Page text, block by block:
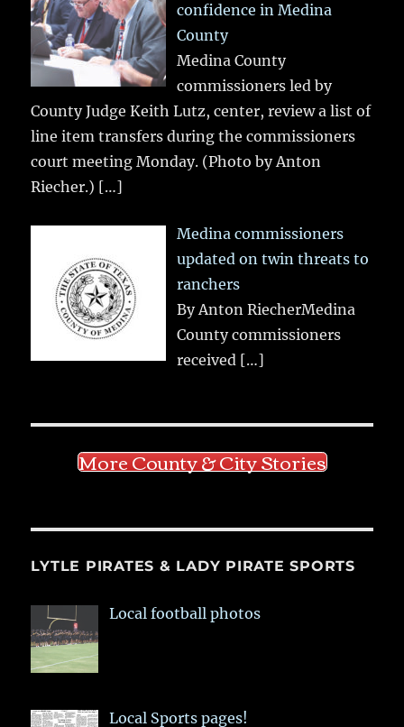
confidence in Medina
County
Medina County
commissioners led by
County Judge Keith Lutz, center, review a list of
line item transfers during the commissioners
court meeting Monday. (Photo by Anton
Riecher.) […]
Medina commissioners
updated on twin threats to
ranchers
By Anton RiecherMedina
County commissioners
received […]
More County & City Stories
LYTLE PIRATES & LADY PIRATE SPORTS
Local football photos
Local Sports pages!